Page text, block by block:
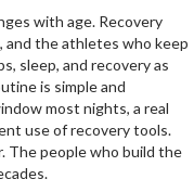
with age. Recovery
and the athletes who keep
sleep, and recovery as
is simple and
most nights, a real
use of recovery tools.
The people who build the